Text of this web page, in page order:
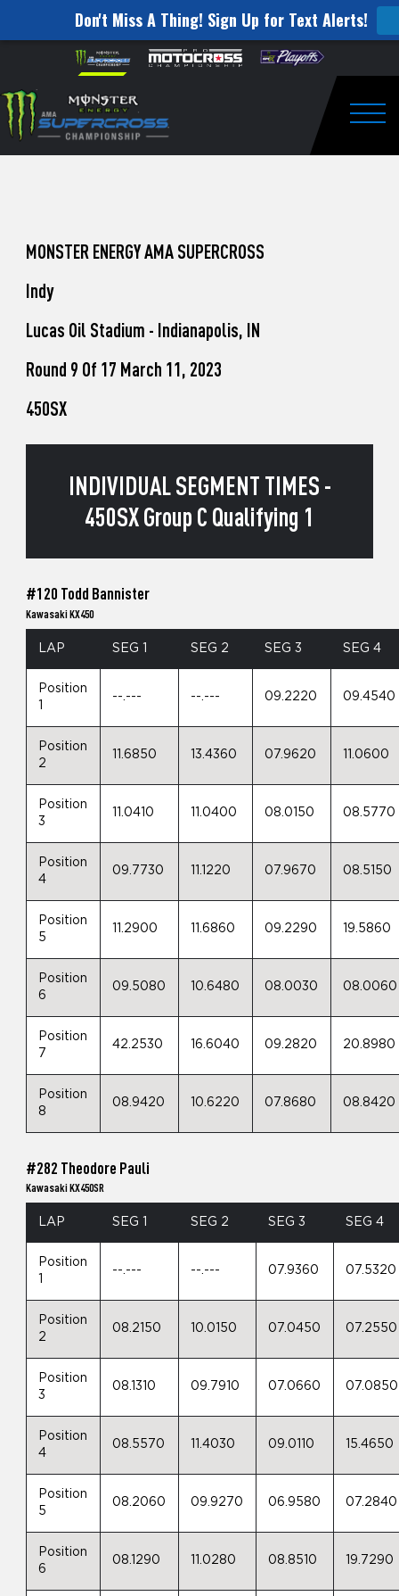
Don't Miss A Thing! Sign Up for Text Alerts!
website
includes
an
accessibility
Skip to content
to
Watch
Pro
Unadilla
MONSTER ENERGY AMA SUPERCROSS
Indy
Lucas Oil Stadium - Indianapolis, IN
Round 9 Of 17 March 11, 2023
450SX
INDIVIDUAL SEGMENT TIMES -
450SX Group C Qualifying 1
#120 Todd Bannister
Kawasaki KX450
LAP SEG 1 SEG 2 SEG 3 SEG 4
Position
1
--.--- --.--- 09.2220 09.4540
Position
2
11.6850 13.4360 07.9620 11.0600
Position
3
11.0410 11.0400 08.0150 08.5770
Position
4
09.7730 11.1220 07.9670 08.5150
Position
5
11.2900 11.6860 09.2290 19.5860
Position
6
09.5080 10.6480 08.0030 08.0060
Position
7
42.2530 16.6040 09.2820 20.8980
Position
8
08.9420 10.6220 07.8680 08.8420
#282 Theodore Pauli
Kawasaki KX450SR
LAP SEG 1 SEG 2 SEG 3 SEG 4
Position
--.--- --.--- 07.9360 07.5320
Position
2
08.2150 10.0150 07.0450 07.2550
Position
3
08.1310 09.7910 07.0660 07.0850
Position
4
08.5570 11.4030 09.0110 15.4650
Position
5
08.2060 09.9270 06.9580 07.2840
Position
6
08.1290 11.0280 08.8510 19.7290